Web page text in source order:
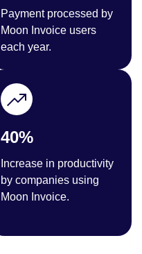
Payment processed by
Moon Invoice users
each year.
40%
Increase in productivity
by companies using
Moon Invoice.